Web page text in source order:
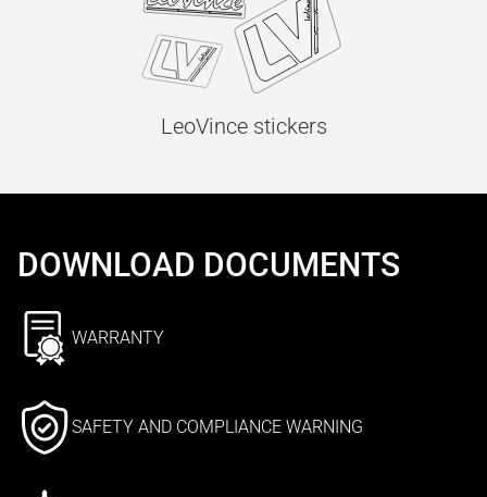
LeoVince stickers
DOWNLOAD DOCUMENTS
WARRANTY
SAFETY AND COMPLIANCE WARNING